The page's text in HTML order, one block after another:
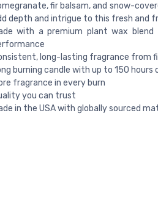
fir balsam, and snow-
depth and intrigue to this fresh and
with a premium plant wax
long-lasting fragrance from
burning candle with up to 150
fragrance in every burn
you can trust
in the USA with globally sourced